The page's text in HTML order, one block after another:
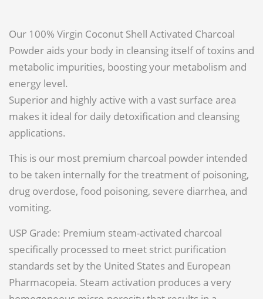
Our 100% Virgin Coconut Shell Activated Charcoal
Powder aids your body in cleansing itself of toxins and
metabolic impurities, boosting your metabolism and
energy level.
Superior and highly active with a vast surface area
makes it ideal for daily detoxification and cleansing
applications.
This is our most premium charcoal powder intended
to be taken internally for the treatment of poisoning,
drug overdose, food poisoning, severe diarrhea, and
vomiting.
USP Grade: Premium steam-activated charcoal
specifically processed to meet strict purification
standards set by the United States and European
Pharmacopeia. Steam activation produces a very